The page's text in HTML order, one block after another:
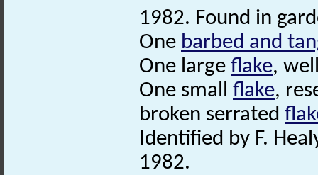
1982. Found in
One barbed and
One large flake,
One small flake,
broken serrated
Identified by F.
1982.